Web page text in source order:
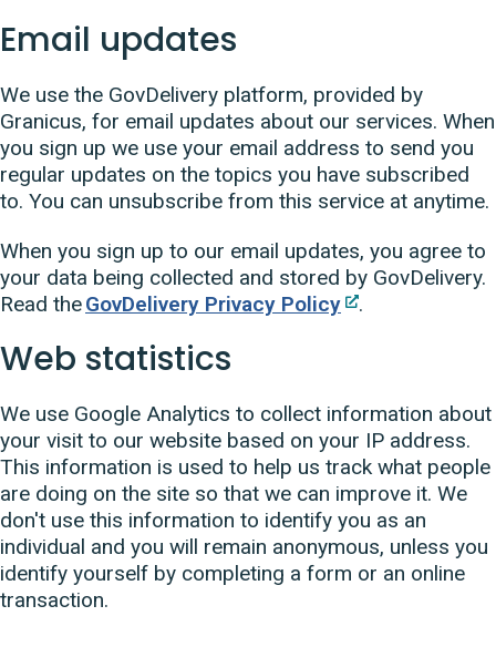
Email updates
We use the GovDelivery platform, provided by
Granicus, for email updates about our services. When
you sign up we use your email address to send you
regular updates on the topics you have subscribed
to. You can unsubscribe from this service at anytime.
When you sign up to our email updates, you agree to
your data being collected and stored by GovDelivery.
Read theGovDelivery Privacy Policy .
Web statistics
We use Google Analytics to collect information about
your visit to our website based on your IP address.
This information is used to help us track what people
are doing on the site so that we can improve it. We
don't use this information to identify you as an
individual and you will remain anonymous, unless you
identify yourself by completing a form or an online
transaction.